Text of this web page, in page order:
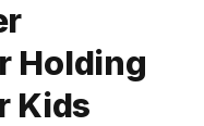
Holding
Kids